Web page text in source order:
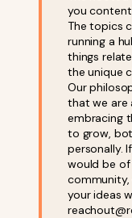
you
The topics
running a
things
the unique
Our
that we are
embracing
to grow,
personally.
would be of
community,
your ideas